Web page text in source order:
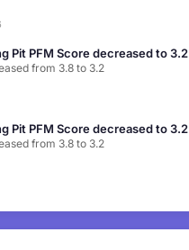
Pit PFM Score decreased to 3.2
from 3.8 to 3.2
Pit PFM Score decreased to 3.2
from 3.8 to 3.2